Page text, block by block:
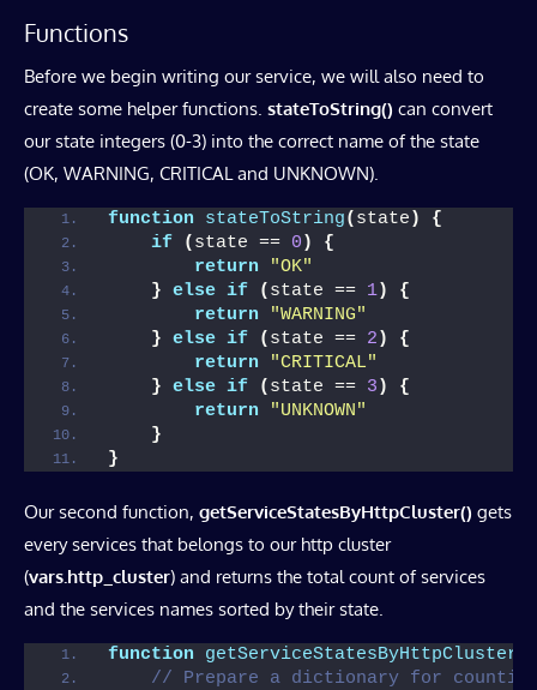
Functions
Before we begin writing our service, we will also need to
create some helper functions. stateToString() can convert
our state integers (0-3) into the correct name of the state
(OK, WARNING, CRITICAL and UNKNOWN).
function stateToString( state )
{
if
( state == 0 )
{
return
"OK"
} else if ( state == 1)
{
return
"WARNING"
} else if ( state == 2 )
{
return
"CRITICAL"
} else if ( state == 3 )
{
return
"UNKNOWN"
}
}
Our second function, getServiceStatesByHttpCluster() gets
every services that belongs to our http cluster
(vars.http_cluster) and returns the total count of services
and the services names sorted by their state.
function getServiceStatesByHttpCluster
// Prepare a dictionary for